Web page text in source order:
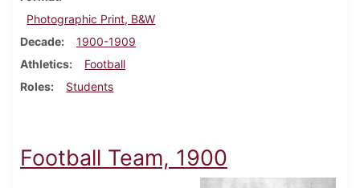
Photographic Print, B&W
Decade
1900-1909
Athletics
Football
Roles
Students
Football Team, 1900